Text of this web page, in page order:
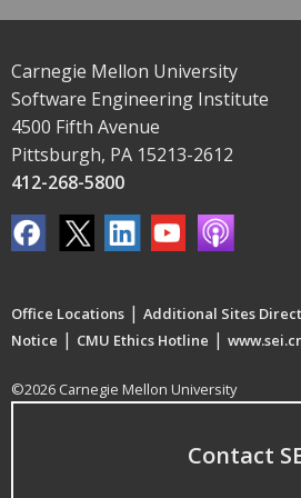
Carnegie Mellon University
Software Engineering Institute
4500 Fifth Avenue
Pittsburgh, PA 15213-2612
412-268-5800
Office Locations | Additional Sites
Notice | CMU Ethics Hotline |
©2026 Carnegie Mellon University
Contact